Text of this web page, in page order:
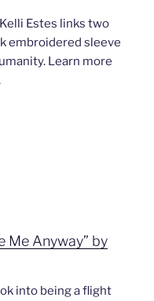
Estes links two
embroidered sleeve
Learn more
Me Anyway” by
into being a flight